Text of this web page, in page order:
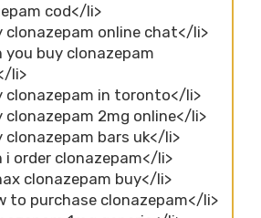
cod</li>
clonazepam online chat</li>
you buy clonazepam
li>
clonazepam in toronto</li>
clonazepam 2mg online</li>
clonazepam bars uk</li>
i order clonazepam</li>
clonazepam buy</li>
to purchase clonazepam</li>